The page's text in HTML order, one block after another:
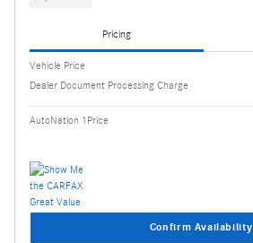
Pricing
Vehicle Price
Dealer Document Processing Charge
AutoNation 1Price
Confirm Availability